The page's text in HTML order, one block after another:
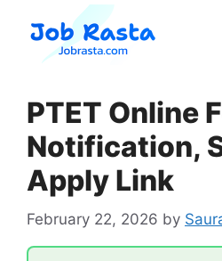
content
PTET Online
Notification,
Apply Link
February 22, 2026 by